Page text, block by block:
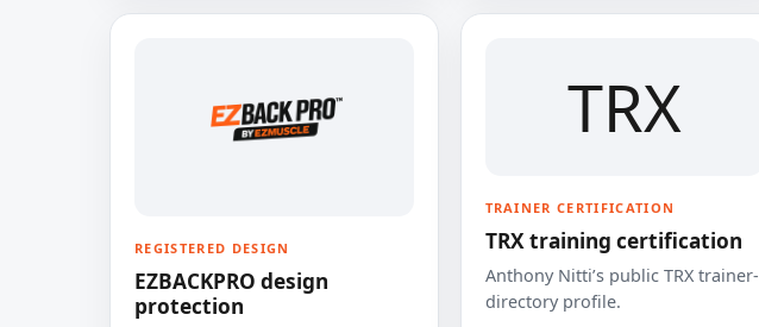
REGISTERED DESIGN
EZBACKPRO design
protection
TRX
TRAINER CERTIFICATION
TRX training certification
Anthony Nitti’s public TRX trainer-
directory profile.